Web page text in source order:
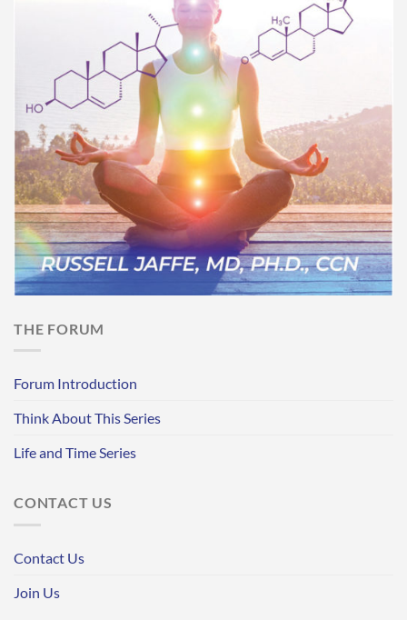
THE FORUM
Forum Introduction
Think About This Series
Life and Time Series
CONTACT US
Contact Us
Join Us